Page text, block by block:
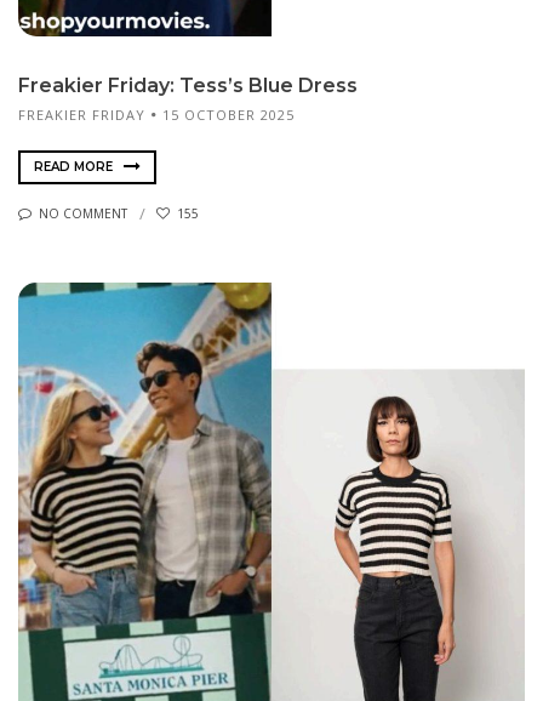
Freakier Friday: Tess’s Blue Dress
FREAKIER FRIDAY 15 OCTOBER 2025
READ MORE
NO COMMENT 155